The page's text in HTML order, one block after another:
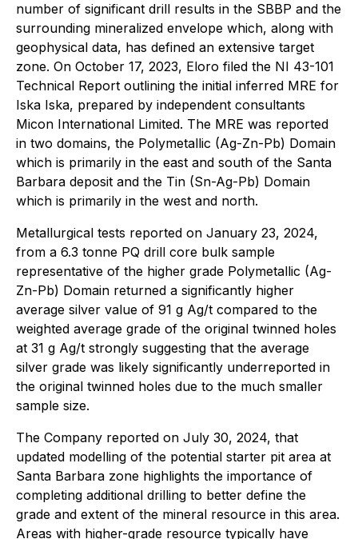
number of significant drill results in the SBBP and the
surrounding mineralized envelope which, along with
geophysical data, has defined an extensive target
zone. On October 17, 2023, Eloro filed the NI 43-101
Technical Report outlining the initial inferred MRE for
Iska Iska, prepared by independent consultants
Micon International Limited. The MRE was reported
in two domains, the Polymetallic (Ag-Zn-Pb) Domain
which is primarily in the east and south of the Santa
Barbara deposit and the Tin (Sn-Ag-Pb) Domain
which is primarily in the west and north.
Metallurgical tests reported on January 23, 2024,
from a 6.3 tonne PQ drill core bulk sample
representative of the higher grade Polymetallic (Ag-
Zn-Pb) Domain returned a significantly higher
average silver value of 91 g Ag/t compared to the
weighted average grade of the original twinned holes
at 31 g Ag/t strongly suggesting that the average
silver grade was likely significantly underreported in
the original twinned holes due to the much smaller
sample size.
The Company reported on July 30, 2024, that
updated modelling of the potential starter pit area at
Santa Barbara zone highlights the importance of
completing additional drilling to better define the
grade and extent of the mineral resource in this area.
Areas with higher-grade resource typically have